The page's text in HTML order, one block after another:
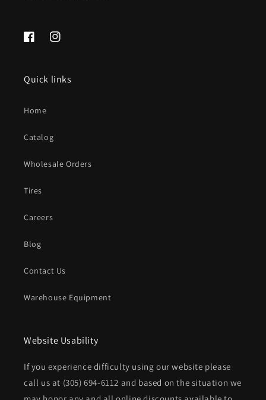
FacebookInstagram
Quick links
Home
Catalog
Wholesale Orders
Tires
Careers
Blog
Contact Us
Warehouse Equipment
Website Usability
If you experience difficulty using our website please
call us at (305) 694-6112 and based on the situation we